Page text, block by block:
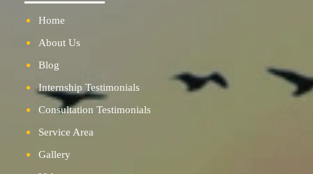
Home
About Us
Blog
Internship Testimonials
Consultation Testimonials
Service Area
Gallery